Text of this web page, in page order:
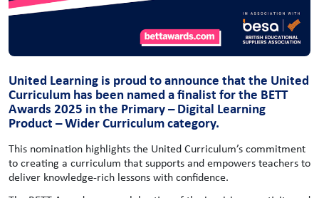
United Learning is proud to announce that the United
Curriculum has been named a finalist for the BETT
Awards 2025 in the Primary – Digital Learning
Product – Wider Curriculum category.
This nomination highlights the United Curriculum’s commitment
to creating a curriculum that supports and empowers teachers to
deliver knowledge-rich lessons with confidence.